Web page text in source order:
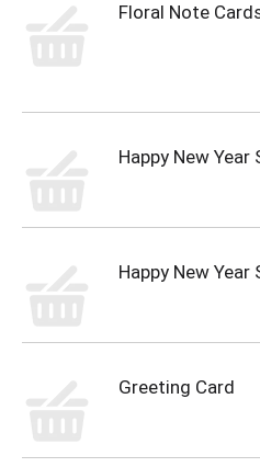
Floral Note
Happy New Year
Happy New Year
Greeting Card